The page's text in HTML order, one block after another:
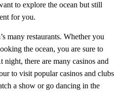
to explore the ocean but still
for you.
many restaurants. Whether you
the ocean, you are sure to
night, there are many casinos and
to visit popular casinos and clubs
a show or go dancing in the